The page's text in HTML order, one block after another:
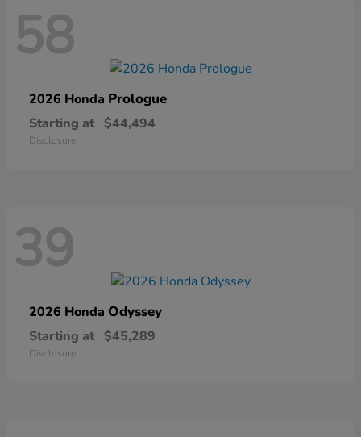
58
2026 Honda Prologue
Starting at $44,494
Disclosure
39
2026 Honda Odyssey
Starting at $45,289
Disclosure